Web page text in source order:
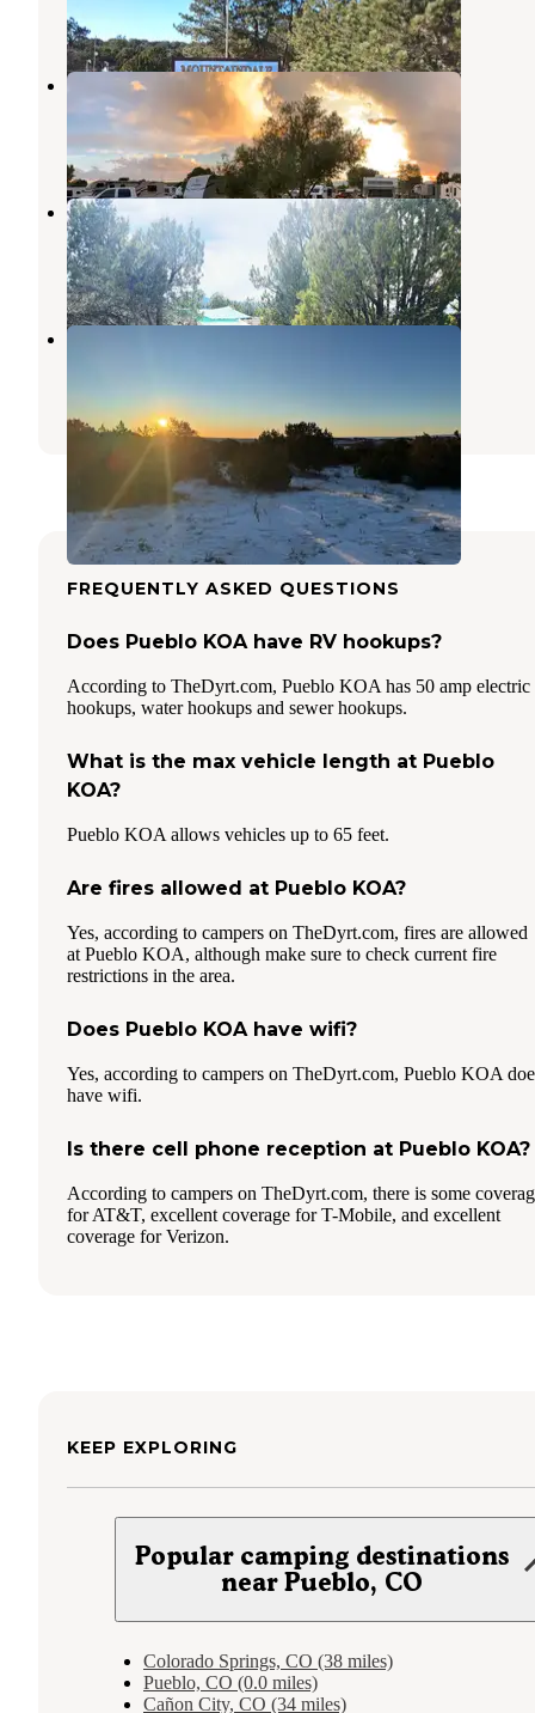
15 Reviews
25 Photos
Colorado Springs KOA
Fountain
Colorado
40 Reviews
90 Photos
Manifest Ranch PrivateCamp
Wetmore,Colorado
36 Photos
Penrose BLM sites
4 Reviews
19 Photos
FREQUENTLY ASKED QUESTIONS
Does Pueblo KOA have RV hookups?
According to TheDyrt.com, Pueblo KOA has 50 amp electric
hookups, water hookups and sewer hookups.
What is the max vehicle length at Pueblo
KOA?
Pueblo KOA allows vehicles up to 65 feet.
Are fires allowed at Pueblo KOA?
Yes, according to campers on TheDyrt.com, fires are allowed
at Pueblo KOA, although make sure to check current fire
restrictions in the area.
Does Pueblo KOA have wifi?
Yes, according to campers on TheDyrt.com, Pueblo KOA
have wifi.
Is there cell phone reception at Pueblo KOA?
According to campers on TheDyrt.com, there is some
for AT&T, excellent coverage for T-Mobile, and excellent
coverage for Verizon.
KEEP EXPLORING
Popular camping destinations
near Pueblo, CO
Colorado Springs, CO (38 miles)
Pueblo, CO (0.0 miles)
Cañon City, CO (34 miles)